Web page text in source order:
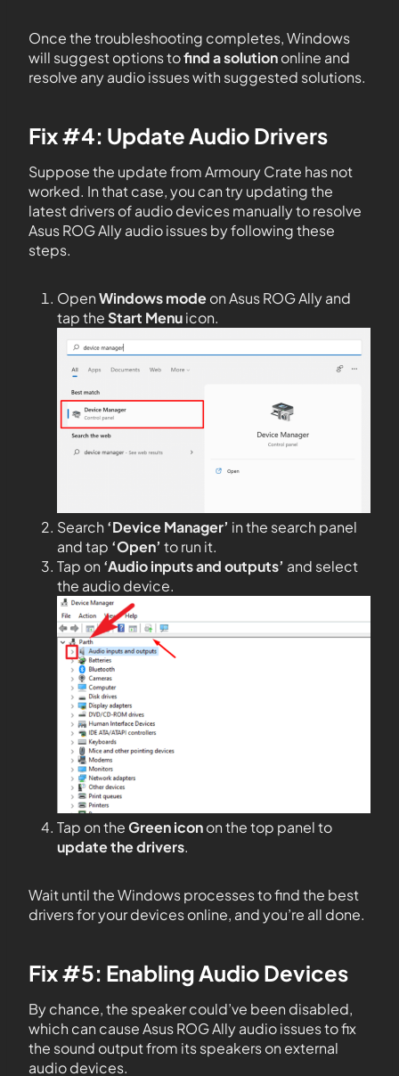
Once the troubleshooting completes, Windows
will suggest options tofind a solutiononline and
resolve any audio issues with suggested solutions.
Fix #4: Update Audio Drivers
Suppose the update from Armoury Crate has not
worked. In that case, you can try updating the
latest drivers of audio devices manually to resolve
Asus ROG Ally audio issues by following these
steps.
OpenWindows modeon Asus ROG Ally and
tap theStart Menuicon.
Search ‘Device Manager’ in the search panel
and tap ‘Open’ to run it.
Tap on ‘Audio inputs and outputs’ and select
the audio device.
Tap on theGreen iconon the top panel to
update the drivers.
Wait until the Windows processes to find the best
drivers for your devices online, and you’re all done.
Fix #5: Enabling Audio Devices
By chance, the speaker could’ve been disabled,
which can cause Asus ROG Ally audio issues to fix
the sound output from its speakers on external
audio devices.